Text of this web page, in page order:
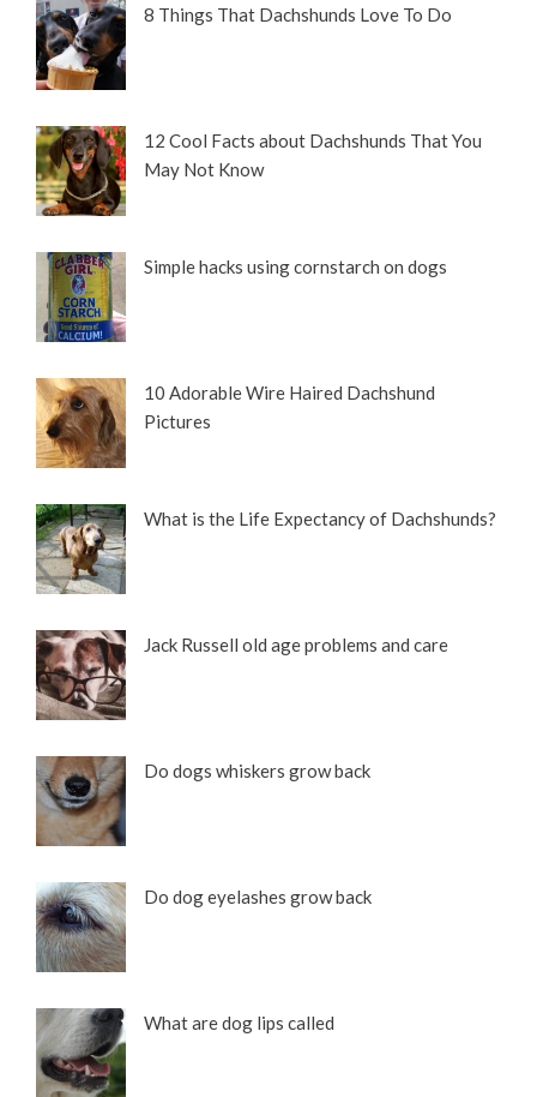
8 Things That Dachshunds Love To Do
12 Cool Facts about Dachshunds That You
May Not Know
Simple hacks using cornstarch on dogs
10 Adorable Wire Haired Dachshund
Pictures
What is the Life Expectancy of Dachshunds?
Jack Russell old age problems and care
Do dogs whiskers grow back
Do dog eyelashes grow back
What are dog lips called